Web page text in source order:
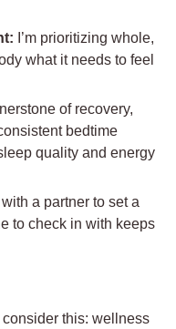
I’m prioritizing whole,
what it needs to feel
of recovery,
bedtime
quality and energy
a partner to set a
to check in with keeps
consider this: wellness